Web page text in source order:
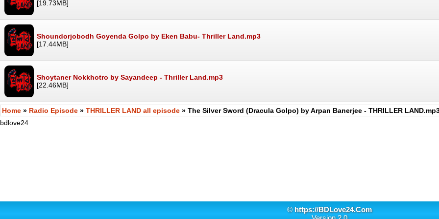
[19.73MB]
Shoundorjobodh Goyenda Golpo by Eken Babu- Thriller Land.mp3
[17.44MB]
Shoytaner Nokkhotro by Sayandeep - Thriller Land.mp3
[22.46MB]
Home » Radio Episode » THRILLER LAND all episode » The Silver Sword (Dracula Golpo) by Arpan Banerjee - THRILLER
bdlove24
© https://BDLove24.Com